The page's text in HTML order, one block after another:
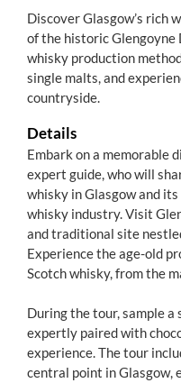
Discover Glasgow’s rich
of the historic
whisky production
single malts, and
countryside.
Details
Embark on a memorable
expert guide, who will
whisky in Glasgow and
whisky industry. Visit
and traditional site
Experience the age-old
Scotch whisky, from the
During the tour, sample
expertly paired with
experience. The tour
central point in Glasgow,